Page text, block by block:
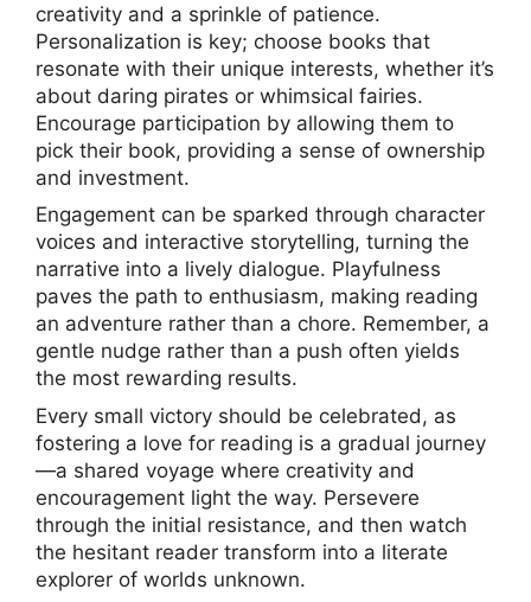
creativity and a sprinkle of patience.
Personalization is key; choose books that
resonate with their unique interests, whether it’s
about daring pirates or whimsical fairies.
Encourage participation by allowing them to
pick their book, providing a sense of ownership
and investment.
Engagement can be sparked through character
voices and interactive storytelling, turning the
narrative into a lively dialogue. Playfulness
paves the path to enthusiasm, making reading
an adventure rather than a chore. Remember, a
gentle nudge rather than a push often yields
the most rewarding results.
Every small victory should be celebrated, as
fostering a love for reading is a gradual journey
—a shared voyage where creativity and
encouragement light the way. Persevere
through the initial resistance, and then watch
the hesitant reader transform into a literate
explorer of worlds unknown.